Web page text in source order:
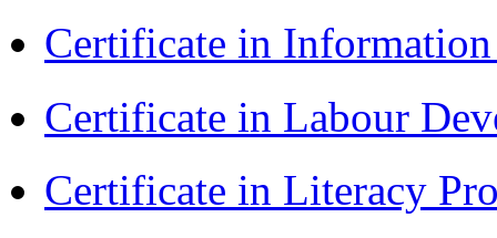
Certificate in
Certificate in Labour
Certificate in Literacy